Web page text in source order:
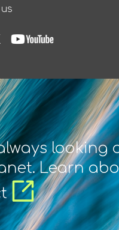
always looking
Learn